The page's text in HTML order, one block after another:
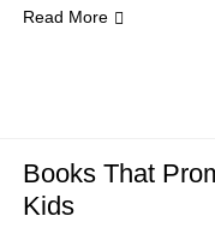
Read More
Books That
Kids